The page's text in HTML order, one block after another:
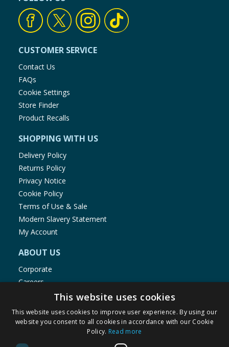
CUSTOMER SERVICE
Contact Us
FAQs
Cookie Settings
Store Finder
Product Recalls
SHOPPING WITH US
Delivery Policy
Returns Policy
Privacy Notice
Cookie Policy
Terms of Use & Sale
Modern Slavery Statement
My Account
ABOUT US
Corporate
Careers
Store Locator
Staff Portal
This website uses cookies
This website uses cookies to improve user experience. By using our
website you consent to all cookies in accordance with our Cookie
Policy. Read more